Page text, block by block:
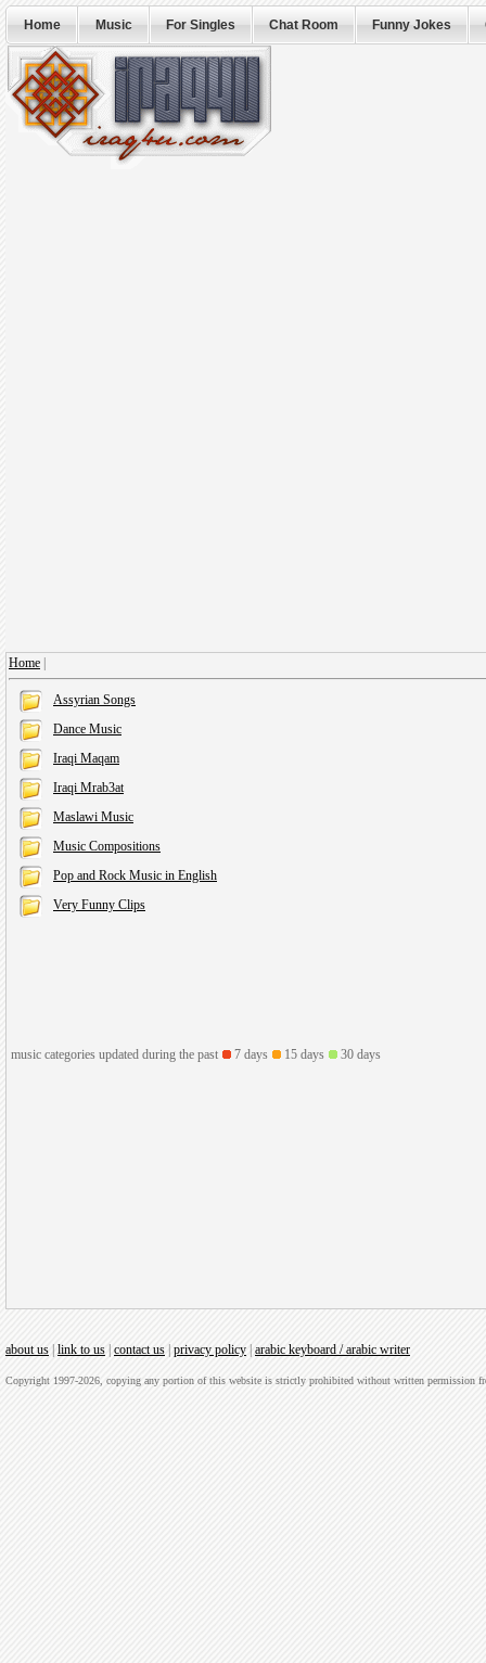
Home Music For Singles Chat Room Funny Jokes
Home
Assyrian Songs
Dance Music
Iraqi Maqam
Iraqi Mrab3at
Maslawi Music
Music Compositions
Pop and Rock Music in English
Very Funny Clips
music categories updated during the past 7 days 15 days 30 days
about us link to us contact us privacy policy arabic keyboard / arabic writer
Copyright 1997-2026, copying any portion of this website is strictly prohibited without written permission